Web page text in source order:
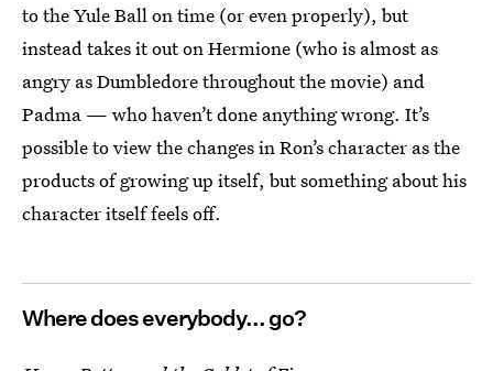
to the Yule Ball on time (or even properly), but
instead takes it out on Hermione (who is almost as
angry as Dumbledore throughout the movie) and
Padma — who haven’t done anything wrong. It’s
possible to view the changes in Ron’s character as the
products of growing up itself, but something about his
character itself feels off.
Where does everybody... go?